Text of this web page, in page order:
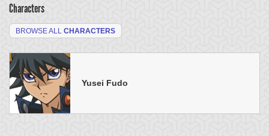
Characters
BROWSE ALL CHARACTERS
Yusei Fudo